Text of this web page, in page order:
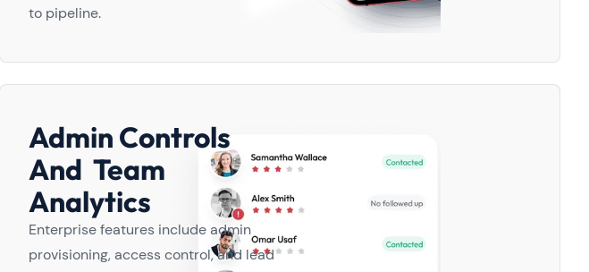
to pipeline.
Admin Controls
And Team
Analytics
Enterprise features include admin
provisioning, access control, and lead